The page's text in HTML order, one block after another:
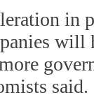
will
said.